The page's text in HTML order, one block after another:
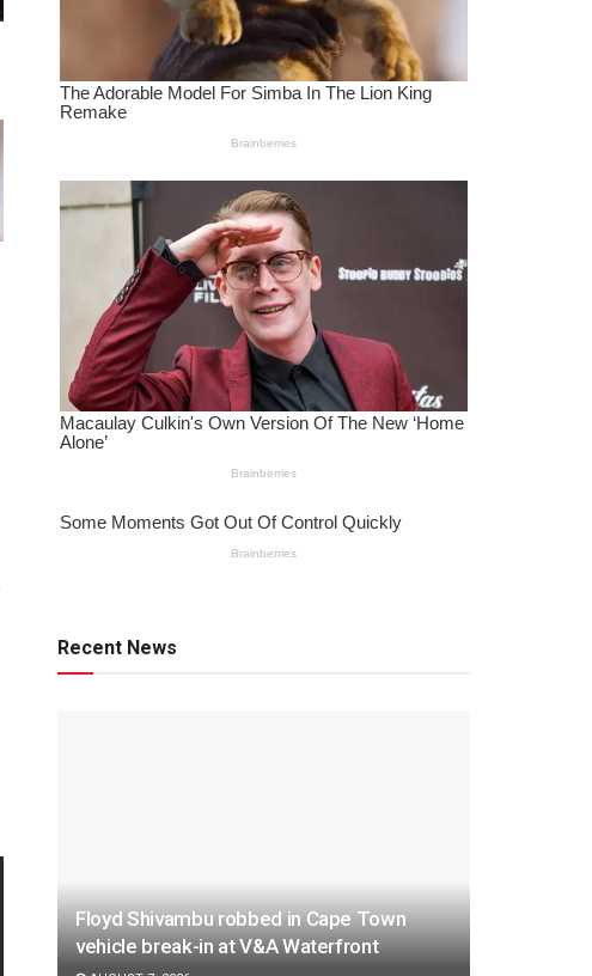
Recent News
Floyd Shivambu robbed in Cape Town
vehicle break-in at V&A Waterfront